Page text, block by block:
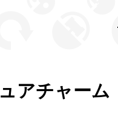
アチャーム